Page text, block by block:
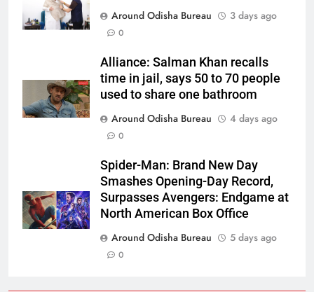
Around Odisha Bureau
3 days ago
0
Alliance: Salman Khan recalls
time in jail, says 50 to 70 people
used to share one bathroom
Around Odisha Bureau
4 days ago
0
Spider-Man: Brand New Day
Smashes Opening-Day Record,
Surpasses Avengers: Endgame at
North American Box Office
Around Odisha Bureau
5 days ago
0